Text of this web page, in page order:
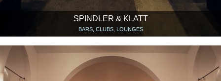
SPINDLER & KLATT
BARS, CLUBS, LOUNGES